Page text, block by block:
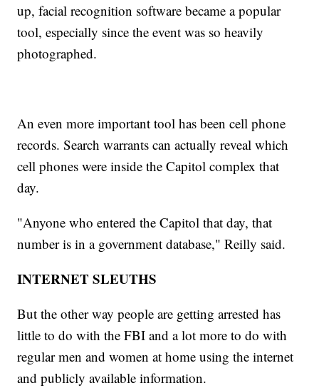
up, facial recognition software became a popular
tool, especially since the event was so heavily
photographed.
An even more important tool has been cell phone
records. Search warrants can actually reveal which
cell phones were inside the Capitol complex that
day.
"Anyone who entered the Capitol that day, that
number is in a government database," Reilly said.
INTERNET SLEUTHS
But the other way people are getting arrested has
little to do with the FBI and a lot more to do with
regular men and women at home using the internet
and publicly available information.